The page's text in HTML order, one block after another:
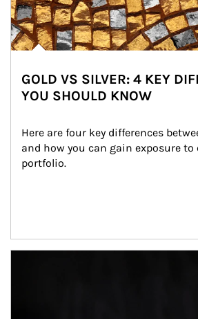
GOLD VS SILVER: 4 KEY
YOU SHOULD KNOW
Here are four key differences
and how you can gain exposure to
portfolio.